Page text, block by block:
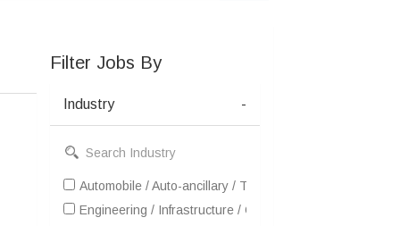
Filter Jobs By
Industry -
Automobile / Auto-ancillary / Tyre
Engineering / Infrastructure / Construction / EPC